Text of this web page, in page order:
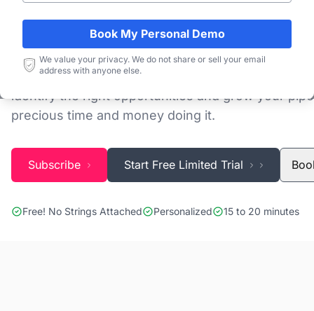
Book My Personal Demo
We value your privacy. We do not share or sell your email
address with anyone else.
Discovering and tracking projects and tenders is
Blackridge Research''s Global Project Tracking
identify the right opportunities and grow your
precious time and money doing it.
Subscribe Start Free Limited Trial
Free! No Strings Attached Personalized 15 to 20 minutes